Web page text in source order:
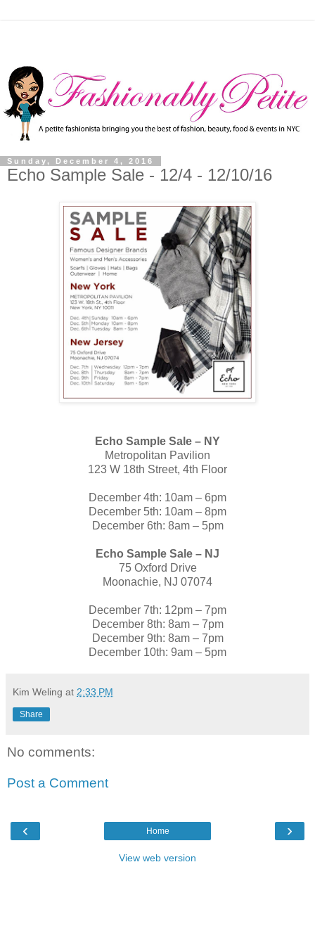
Sunday, December 4, 2016
Echo Sample Sale - 12/4 - 12/10/16
Echo Sample Sale – NY
Metropolitan Pavilion
123 W 18th Street, 4th Floor
December 4th: 10am – 6pm
December 5th: 10am – 8pm
December 6th: 8am – 5pm
Echo Sample Sale – NJ
75 Oxford Drive
Moonachie, NJ 07074
December 7th: 12pm – 7pm
December 8th: 8am – 7pm
December 9th: 8am – 7pm
December 10th: 9am – 5pm
Kim Weling at 2:33 PM
Share
No comments:
Post a Comment
‹ ›
Home
View web version